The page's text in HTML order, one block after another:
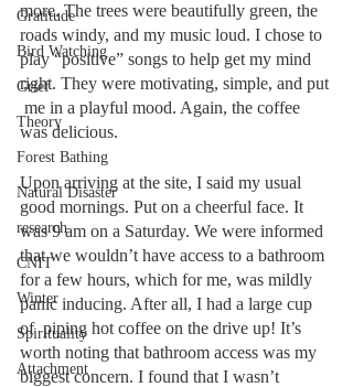
Gratitude
Bird Watching
Grief
Theory
Forest Bathing
Natural Disaster
research
CNIT
Winter
Spirituality
Attachment
more. The trees were beautifully green, the
roads windy, and my music loud. I chose to
play “positive” songs to help get my mind
right. They were motivating, simple, and put
me in a playful mood. Again, the coffee
was delicious.
Upon arriving at the site, I said my usual
good mornings. Put on a cheerful face. It
was 9 am on a Saturday. We were informed
that we wouldn’t have access to a bathroom
for a few hours, which for me, was mildly
panic inducing. After all, I had a large cup
of  piping hot coffee on the drive up! It’s
worth noting that bathroom access was my
biggest concern. I found that I wasn’t